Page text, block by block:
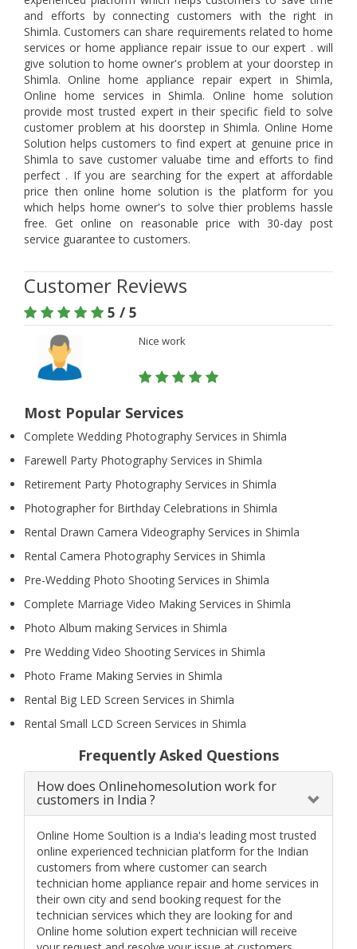
and efforts by connecting customers with the right in
Shimla. Customers can share requirements related to home
services or home appliance repair issue to our expert . will
give solution to home owner's problem at your doorstep in
Shimla. Online home appliance repair expert in Shimla,
Online home services in Shimla. Online home solution
provide most trusted expert in their specific field to solve
customer problem at his doorstep in Shimla. Online Home
Solution helps customers to find expert at genuine price in
Shimla to save customer valuabe time and efforts to find
perfect . If you are searching for the expert at affordable
price then online home solution is the platform for you
which helps home owner's to solve thier problems hassle
free. Get online on reasonable price with 30-day post
service guarantee to customers.
Customer Reviews
5 / 5
Nice work
Most Popular Services
Complete Wedding Photography Services in Shimla
Farewell Party Photography Services in Shimla
Retirement Party Photography Services in Shimla
Photographer for Birthday Celebrations in Shimla
Rental Drawn Camera Videography Services in Shimla
Rental Camera Photography Services in Shimla
Pre-Wedding Photo Shooting Services in Shimla
Complete Marriage Video Making Services in Shimla
Photo Album making Services in Shimla
Pre Wedding Video Shooting Services in Shimla
Photo Frame Making Servies in Shimla
Rental Big LED Screen Services in Shimla
Rental Small LCD Screen Services in Shimla
Frequently Asked Questions
How does Onlinehomesolution work for
customers in India ?
Online Home Soultion is a India's leading most trusted
online experienced technician platform for the Indian
customers from where customer can search
technician home appliance repair and home services in
their own city and send booking request for the
technician services which they are looking for and
Online home solution expert technician will receive